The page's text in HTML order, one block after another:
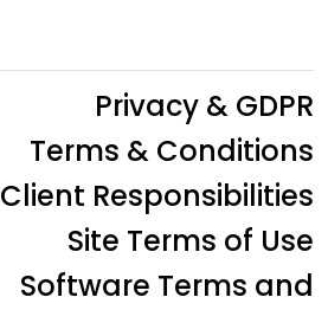
Privacy & GDPR
Terms & Conditions
Client Responsibilities
Site Terms of Use
Software Terms and